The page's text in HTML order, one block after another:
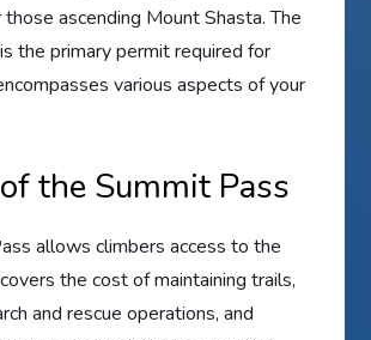
ascending Mount Shasta. The
the primary permit required for
various aspects of your
the Summit Pass
allows climbers access to the
the cost of maintaining trails,
and rescue operations, and